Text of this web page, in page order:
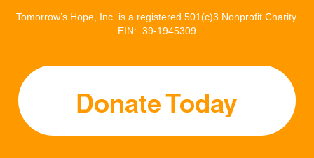
Tomorrow’s Hope, Inc. is a registered 501(c)3 Nonprofit Charity.
EIN: 39-1945309